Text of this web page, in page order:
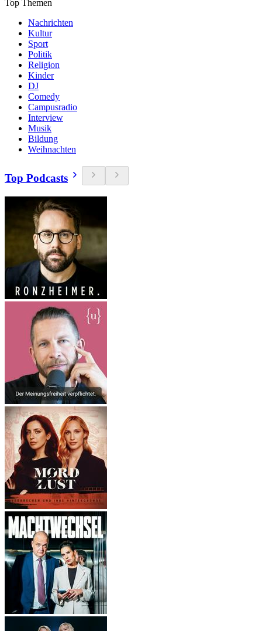
Top Themen
Nachrichten
Kultur
Sport
Politik
Religion
Kinder
DJ
Comedy
Campusradio
Interview
Musik
Bildung
Weihnachten
Top Podcasts